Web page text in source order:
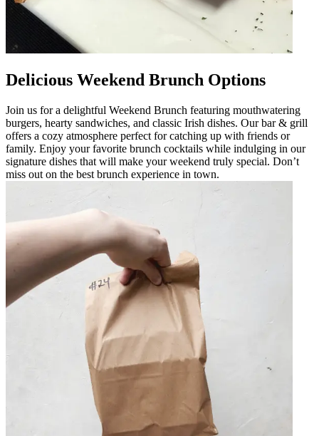
Delicious Weekend Brunch Options
Join us for a delightful Weekend Brunch featuring mouthwatering
burgers, hearty sandwiches, and classic Irish dishes. Our bar & grill
offers a cozy atmosphere perfect for catching up with friends or
family. Enjoy your favorite brunch cocktails while indulging in our
signature dishes that will make your weekend truly special. Don’t
miss out on the best brunch experience in town.